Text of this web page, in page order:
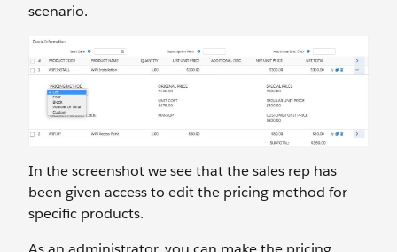
scenario.
In the screenshot we see that the sales rep has
been given access to edit the pricing method for
specific products.